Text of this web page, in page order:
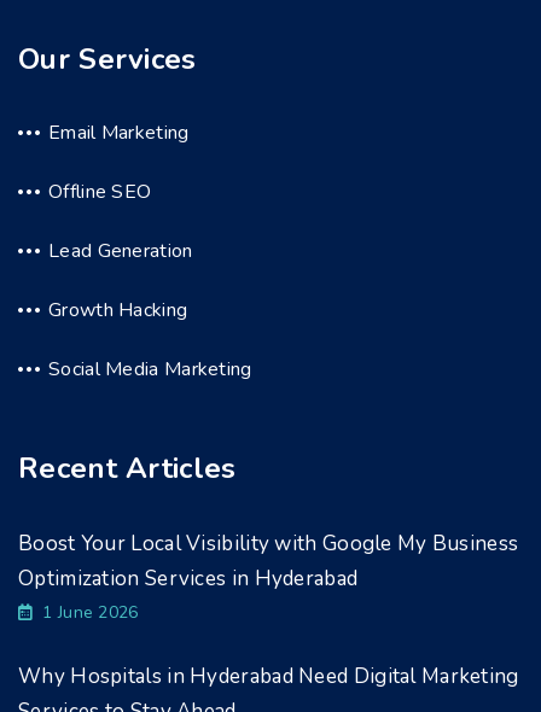
Our Services
Email Marketing
Offline SEO
Lead Generation
Growth Hacking
Social Media Marketing
Recent Articles
Boost Your Local Visibility with Google My Business
Optimization Services in Hyderabad
1 June 2026
Why Hospitals in Hyderabad Need Digital Marketing